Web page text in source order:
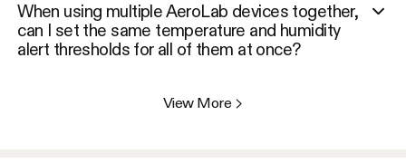
When using multiple AeroLab devices together,
can I set the same temperature and humidity
alert thresholds for all of them at once?
View More >